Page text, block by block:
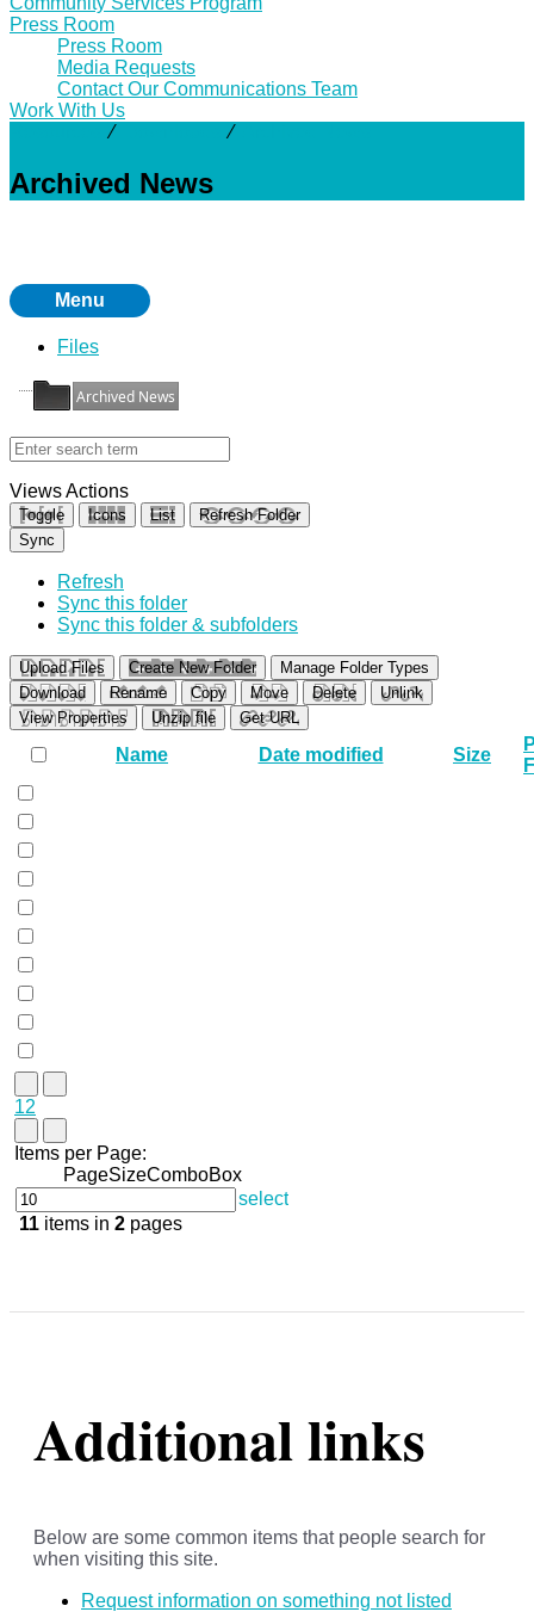
Press Room
Press Room
Media Requests
Contact Our Communications Team
Work With Us
⁄ ⁄
Archived News
Menu
Files
Archived News
ViewsActions
Toggle Icons List
Refresh Folder
Sync
Refresh
Sync this folder
Sync this folder & subfolders
Upload Files Create New Folder
Manage Folder Types
Download
Rename Copy Move Delete
Unlink
View Properties
Unzip file Get URL
Name Date modified Size
12
Items per Page:
PageSizeComboBox
select
11 items in 2 pages
Additional links
Below are some common items that people search for
when visiting this site.
Request information on something not listed